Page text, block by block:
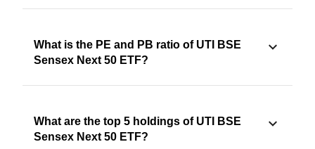
What is the PE and PB ratio of UTI BSE
Sensex Next 50 ETF?
What are the top 5 holdings of UTI BSE
Sensex Next 50 ETF?